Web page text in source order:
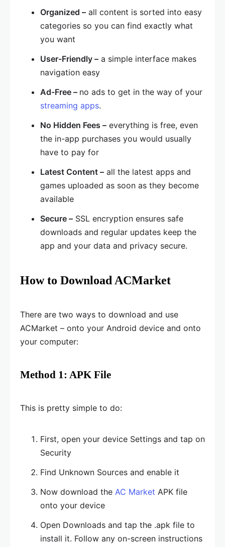
Organized – all content is sorted into easy
categories so you can find exactly what
you want
User-Friendly – a simple interface makes
navigation easy
Ad-Free – no ads to get in the way of your
streaming apps.
No Hidden Fees – everything is free, even
the in-app purchases you would usually
have to pay for
Latest Content – all the latest apps and
games uploaded as soon as they become
available
Secure – SSL encryption ensures safe
downloads and regular updates keep the
app and your data and privacy secure.
How to Download ACMarket
There are two ways to download and use
ACMarket – onto your Android device and onto
your computer:
Method 1: APK File
This is pretty simple to do:
First, open your device Settings and tap on
Security
Find Unknown Sources and enable it
Now download the AC Market APK file
onto your device
Open Downloads and tap the .apk file to
install it. Follow any on-screen instructions